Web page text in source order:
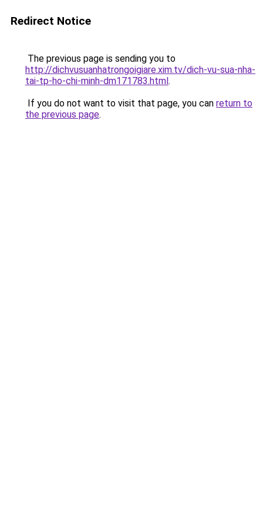
Redirect Notice
The previous page is sending you to
http://dichvusuanhatrongoigiare.xim.tv/dich-vu-sua-nha-
tai-tp-ho-chi-minh-dm171783.html.
If you do not want to visit that page, you can return to
the previous page.